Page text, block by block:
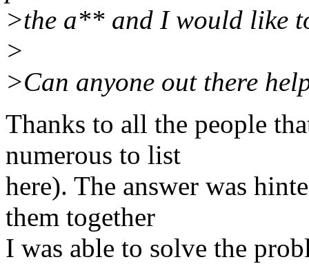
>the a** and I would like
>
>Can anyone out there
Thanks to all the people
numerous to list
here). The answer was
them together
I was able to solve the